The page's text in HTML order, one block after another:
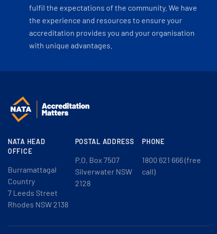
fulfil the expectations of the community. We have
the experience and resources to ensure your
accreditation provides you and your organisation
with unique advantages.
NATA HEAD
OFFICE
Burramattagal
Country
7 Leeds Street
Rhodes NSW 2138
POSTAL ADDRESS
P.O. Box 7507
Silverwater NSW
2128
PHONE
1800 621 666 (free
call)